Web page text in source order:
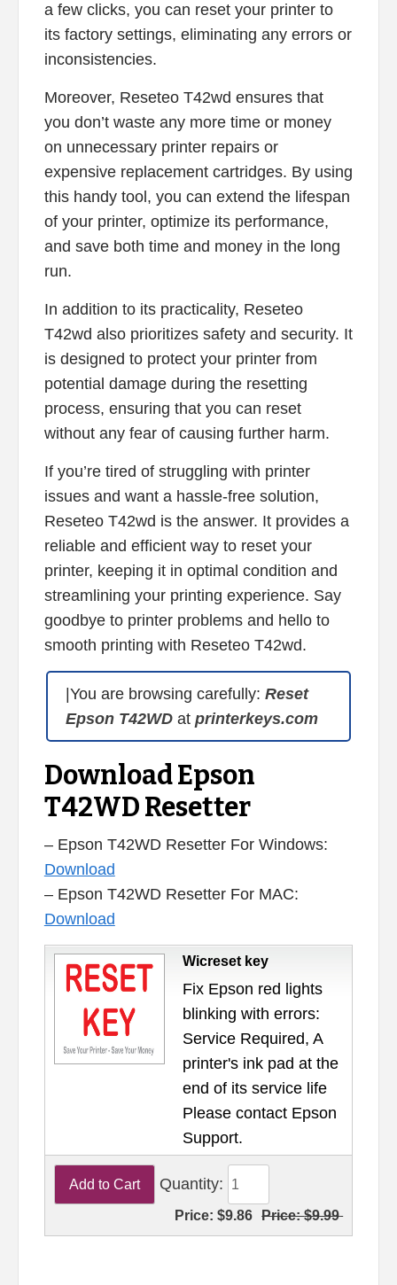
a few clicks, you can reset your printer to
its factory settings, eliminating any errors or
inconsistencies.
Moreover, Reseteo T42wd ensures that
you don’t waste any more time or money
on unnecessary printer repairs or
expensive replacement cartridges. By using
this handy tool, you can extend the lifespan
of your printer, optimize its performance,
and save both time and money in the long
run.
In addition to its practicality, Reseteo
T42wd also prioritizes safety and security. It
is designed to protect your printer from
potential damage during the resetting
process, ensuring that you can reset
without any fear of causing further harm.
If you’re tired of struggling with printer
issues and want a hassle-free solution,
Reseteo T42wd is the answer. It provides a
reliable and efficient way to reset your
printer, keeping it in optimal condition and
streamlining your printing experience. Say
goodbye to printer problems and hello to
smooth printing with Reseteo T42wd.
|You are browsing carefully: Reset
Epson T42WDat printerkeys.com
Download Epson
T42WD Resetter
– Epson T42WD Resetter For Windows:
Download
– Epson T42WD Resetter For MAC:
Download
Wicreset key
Fix Epson red lights
blinking with errors:
Service Required, A
printer's ink pad at the
end of its service life
Please contact Epson
Support.
Quantity:
Price:$9.86 Price:$9.99